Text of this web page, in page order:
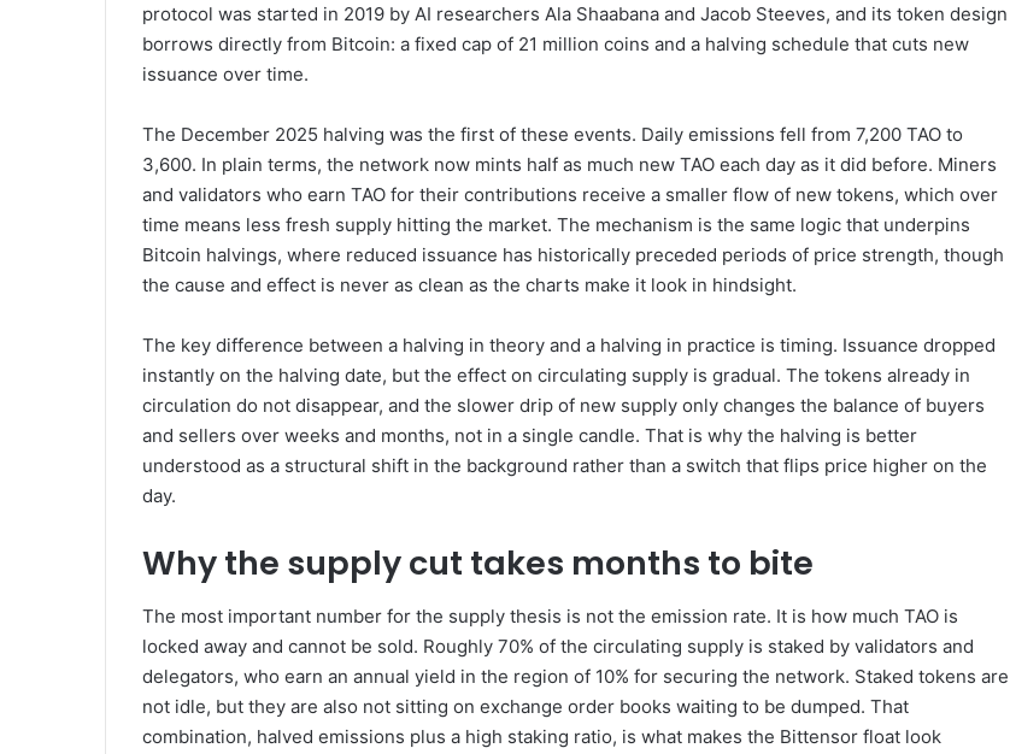
protocol was started in 2019 by AI researchers Ala Shaabana and Jacob Steeves, and its token design
borrows directly from Bitcoin: a fixed cap of 21 million coins and a halving schedule that cuts new
issuance over time.
The December 2025 halving was the first of these events. Daily emissions fell from 7,200 TAO to
3,600. In plain terms, the network now mints half as much new TAO each day as it did before. Miners
and validators who earn TAO for their contributions receive a smaller flow of new tokens, which over
time means less fresh supply hitting the market. The mechanism is the same logic that underpins
Bitcoin halvings, where reduced issuance has historically preceded periods of price strength, though
the cause and effect is never as clean as the charts make it look in hindsight.
The key difference between a halving in theory and a halving in practice is timing. Issuance dropped
instantly on the halving date, but the effect on circulating supply is gradual. The tokens already in
circulation do not disappear, and the slower drip of new supply only changes the balance of buyers
and sellers over weeks and months, not in a single candle. That is why the halving is better
understood as a structural shift in the background rather than a switch that flips price higher on the
day.
Why the supply cut takes months to bite
The most important number for the supply thesis is not the emission rate. It is how much TAO is
locked away and cannot be sold. Roughly 70% of the circulating supply is staked by validators and
delegators, who earn an annual yield in the region of 10% for securing the network. Staked tokens are
not idle, but they are also not sitting on exchange order books waiting to be dumped. That
combination, halved emissions plus a high staking ratio, is what makes the Bittensor float look